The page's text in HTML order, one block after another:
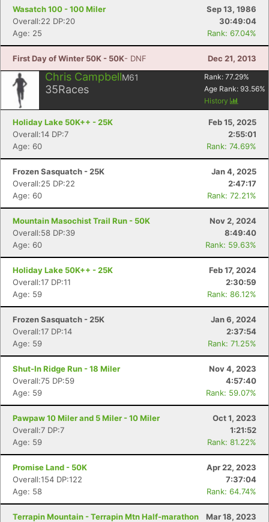
Wasatch 100 - 100 Miler
Sep 13, 1986
Overall:22 DP:20
30:49:04
Age: 25
Rank: 67.04%
First Day of Winter 50K - 50K- DNF Dec 21, 2013
Chris CampbellM61
35Races
Rank: 77.29%
Age Rank: 93.56%
History
Holiday Lake 50K++ - 25K
Feb 15, 2025
Overall:14 DP:7
2:55:01
Age: 60
Rank: 74.69%
Frozen Sasquatch - 25K
Jan 4, 2025
Overall:25 DP:22
2:47:17
Age: 60
Rank: 72.21%
Mountain Masochist Trail Run - 50K
Nov 2, 2024
Overall:58 DP:39
8:49:40
Age: 60
Rank: 59.63%
Holiday Lake 50K++ - 25K
Feb 17, 2024
Overall:17 DP:11
2:30:59
Age: 59
Rank: 86.12%
Frozen Sasquatch - 25K
Jan 6, 2024
Overall:17 DP:14
2:37:54
Age: 59
Rank: 71.25%
Shut-In Ridge Run - 18 Miler
Nov 4, 2023
Overall:75 DP:59
4:57:40
Age: 59
Rank: 59.07%
Pawpaw 10 Miler and 5 Miler - 10 Miler
Oct 1, 2023
Overall:7 DP:7
1:21:52
Age: 59
Rank: 81.22%
Promise Land - 50K
Apr 22, 2023
Overall:154 DP:122
7:37:04
Age: 58
Rank: 64.74%
Terrapin Mountain - Terrapin Mtn Half-marathon
Mar 18, 2023